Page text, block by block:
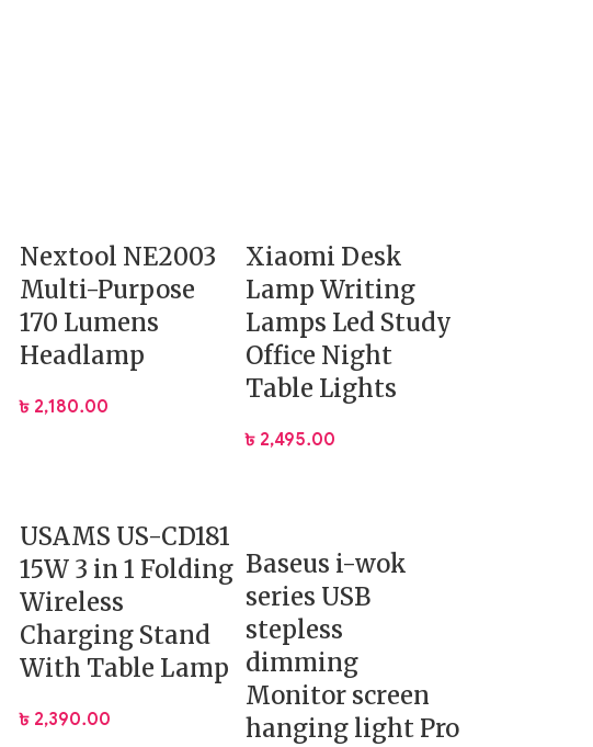
Nextool NE2003
Multi-Purpose
170 Lumens
Headlamp
৳ 2,180.00
Xiaomi Desk
Lamp Writing
Lamps Led Study
Office Night
Table Lights
৳ 2,495.00
USAMS US-CD181
15W 3 in 1 Folding
Wireless
Charging Stand
With Table Lamp
৳ 2,390.00
Baseus i-wok
series USB
stepless
dimming
Monitor screen
hanging light Pro